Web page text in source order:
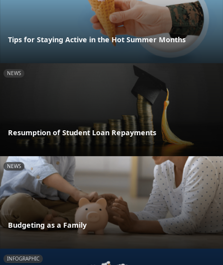
Tips for Staying Active in the Hot Summer Months
NEWS
Resumption of Student Loan Repayments
NEWS
Budgeting as a Family
INFOGRAPHIC